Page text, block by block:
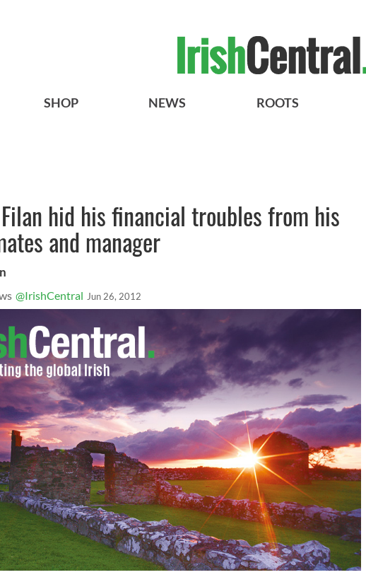
SHOP NEWS ROOTS
hid his financial troubles from his
and manager
@IrishCentral Jun 26, 2012